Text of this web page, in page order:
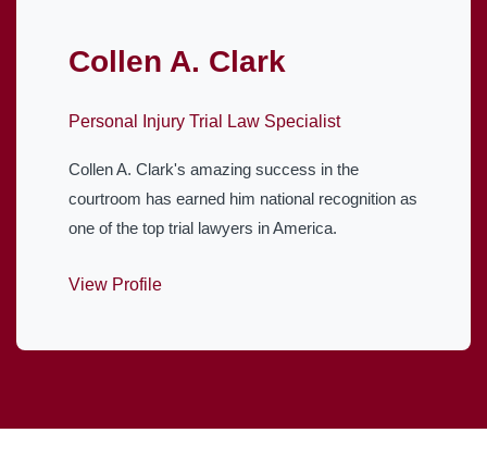
Collen A. Clark
Personal Injury Trial Law Specialist
Collen A. Clark's amazing success in the
courtroom has earned him national recognition as
one of the top trial lawyers in America.
View Profile